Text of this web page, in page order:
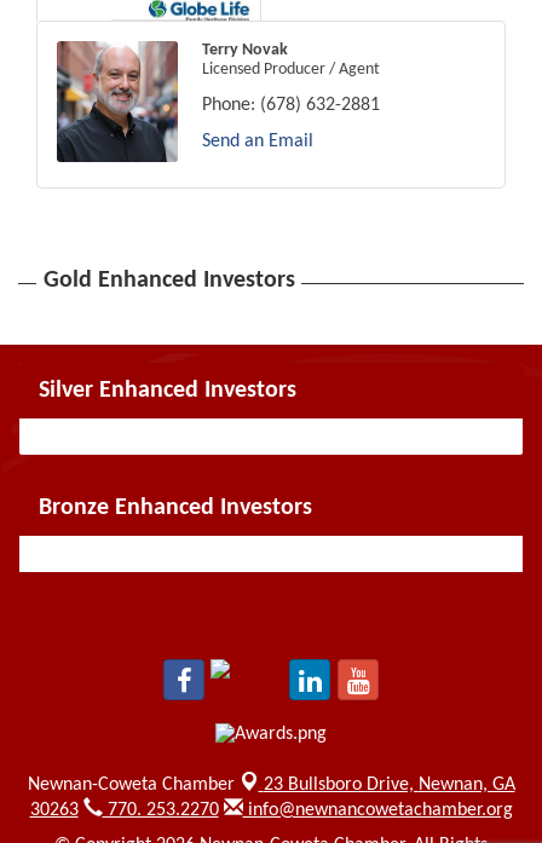
Terry Novak
Licensed Producer / Agent
Phone: (678) 632-2881
Send an Email
Gold Enhanced Investors
Silver Enhanced Investors
Bronze Enhanced Investors
Newnan-Coweta Chamber 23 Bullsboro Drive, Newnan, GA
30263
770. 253.2270
info@newnancowetachamber.org